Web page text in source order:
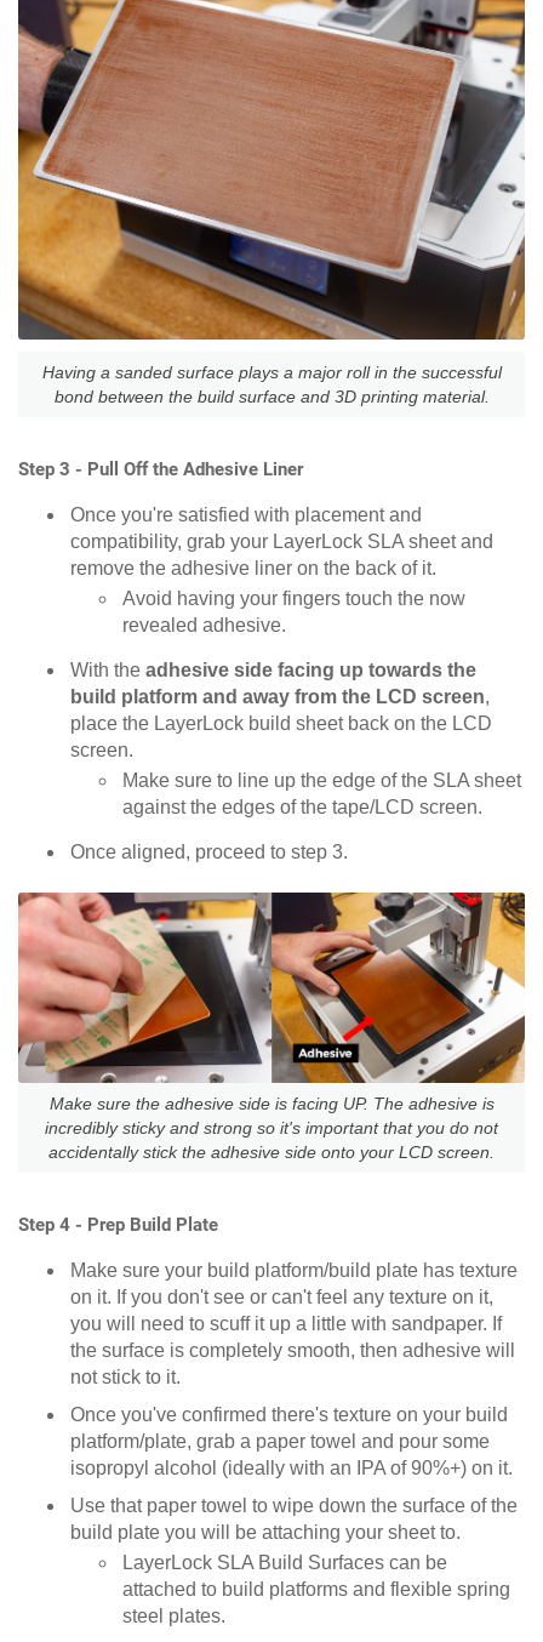
Having a sanded surface plays a major roll in the successful
bond between the build surface and 3D printing material.
Step 3 - Pull Off the Adhesive Liner
Once you're satisfied with placement and
compatibility, grab your LayerLock SLA sheet and
remove the adhesive liner on the back of it.
Avoid having your fingers touch the now
revealed adhesive.
With the adhesive side facing up towards the
build platform and away from the LCD screen,
place the LayerLock build sheet back on the LCD
screen.
Make sure to line up the edge of the SLA sheet
against the edges of the tape/LCD screen.
Once aligned, proceed to step 3.
Make sure the adhesive side is facing UP. The adhesive is
incredibly sticky and strong so it's important that you do not
accidentally stick the adhesive side onto your LCD screen.
Step 4 - Prep Build Plate
Make sure your build platform/build plate has texture
on it. If you don't see or can't feel any texture on it,
you will need to scuff it up a little with sandpaper. If
the surface is completely smooth, then adhesive will
not stick to it.
Once you've confirmed there's texture on your build
platform/plate, grab a paper towel and pour some
isopropyl alcohol (ideally with an IPA of 90%+) on it.
Use that paper towel to wipe down the surface of the
build plate you will be attaching your sheet to.
LayerLock SLA Build Surfaces can be
attached to build platforms and flexible spring
steel plates.